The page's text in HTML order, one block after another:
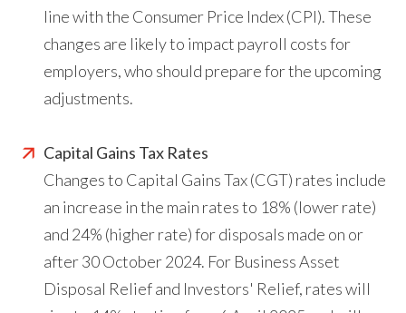
line with the Consumer Price Index (CPI). These
changes are likely to impact payroll costs for
employers, who should prepare for the upcoming
adjustments.
Capital Gains Tax Rates
Changes to Capital Gains Tax (CGT) rates include
an increase in the main rates to 18% (lower rate)
and 24% (higher rate) for disposals made on or
after 30 October 2024. For Business Asset
Disposal Relief and Investors' Relief, rates will